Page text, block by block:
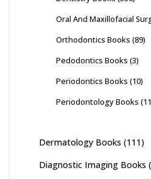
Oral And Maxillofacial
Orthodontics Books (89)
Pedodontics Books (3)
Periodontics Books (10)
Periodontology Books
Dermatology Books (111)
Diagnostic Imaging Books